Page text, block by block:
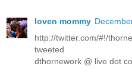
loven mommy
http://twitter.com/#!/
tweeted
dthornework @ live dot